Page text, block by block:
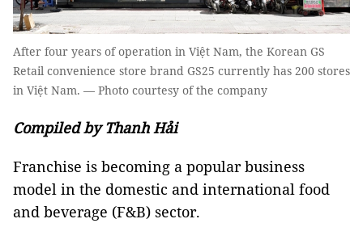
After four years of operation in Việt Nam, the Korean GS
Retail convenience store brand GS25 currently has 200 stores
in Việt Nam. — Photo courtesy of the company
Compiled by Thanh Hải
Franchise is becoming a popular business
model in the domestic and international food
and beverage (F&B) sector.